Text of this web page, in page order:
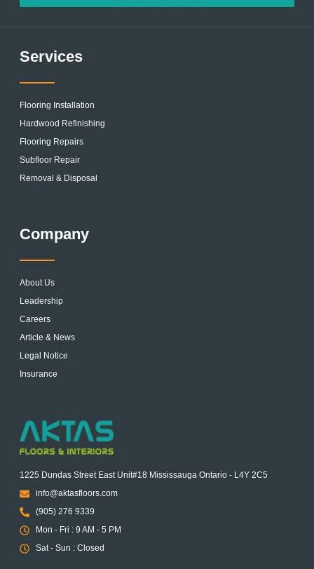
Services
Flooring Installation
Hardwood Refinishing
Flooring Repairs
Subfloor Repair
Removal & Disposal
Company
About Us
Leadership
Careers
Article & News
Legal Notice
Insurance
1225 Dundas Street East Unit#18 Mississauga Ontario - L4Y 2C5
info@aktasfloors.com
(905) 276 9339
Mon - Fri : 9 AM - 5 PM
Sat - Sun : Closed